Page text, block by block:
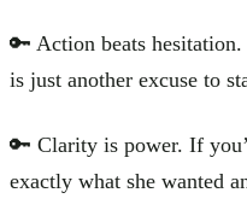
🔑 Action beats
is just another excuse to
🔑 Clarity is power. If
exactly what she wanted